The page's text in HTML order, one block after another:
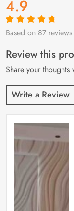
4.9
Rated4.9out
87
customer
ratings
Based on 87 reviews
Review this
Share your thoughts
Write a Review